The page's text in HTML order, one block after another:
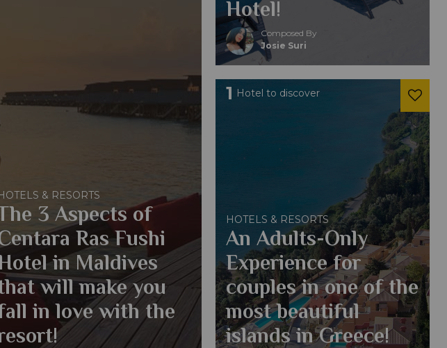
& RESORTS
3 Aspects of
Ras Fushi
in Maldives
will make you
in love with the
Hotel!
Composed By
Josie Suri
1 Hotel to discover
HOTELS & RESORTS
An Adults-Only
Experience for
couples in one of the
most beautiful
islands in Greece!